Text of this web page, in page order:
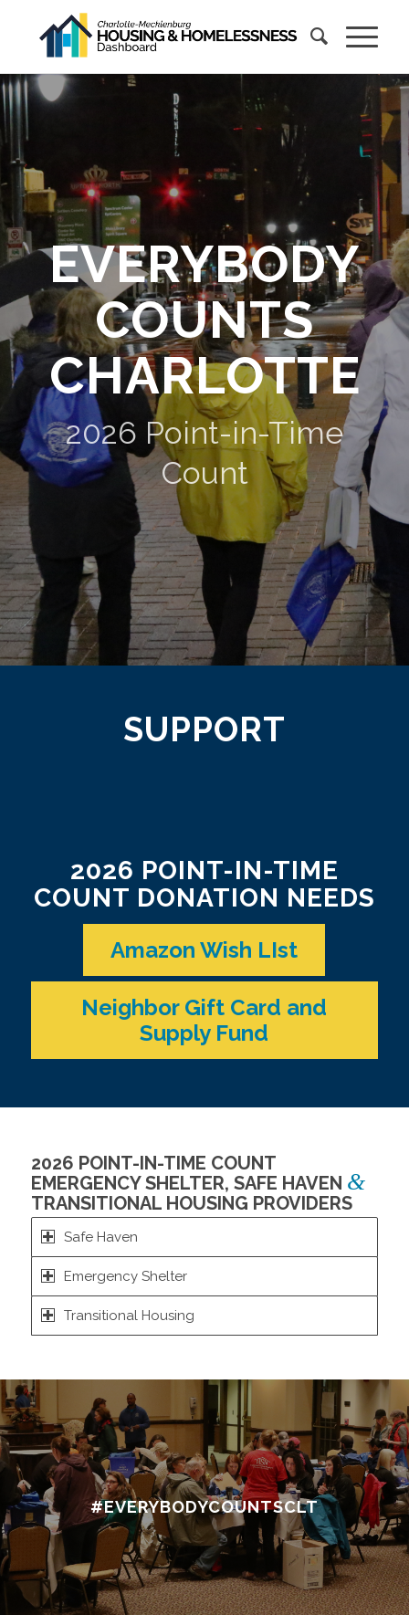
EVERYBODY
COUNTS
CHARLOTTE
2026 Point-in-Time
Count
SUPPORT
2026 POINT-IN-TIME
COUNT DONATION NEEDS
Amazon Wish LIst
Neighbor Gift Card and
Supply Fund
2026 POINT-IN-TIME COUNT
EMERGENCY SHELTER, SAFE HAVEN &
TRANSITIONAL HOUSING PROVIDERS
Safe Haven
Emergency Shelter
Transitional Housing
#EVERYBODYCOUNTSCLT